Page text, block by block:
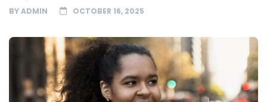
BYADMIN OCTOBER 16, 2025